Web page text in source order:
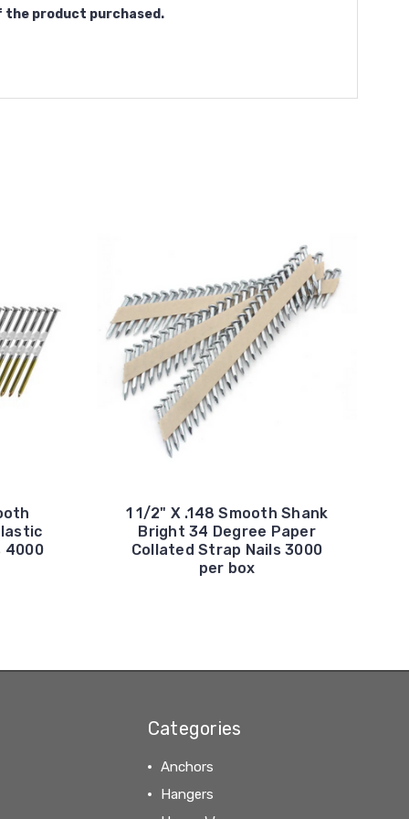
the product purchased.
4000
1 1/2" X .148 Smooth Shank
Bright 34 Degree Paper
Collated Strap Nails 3000
per box
Categories
Anchors
Hangers